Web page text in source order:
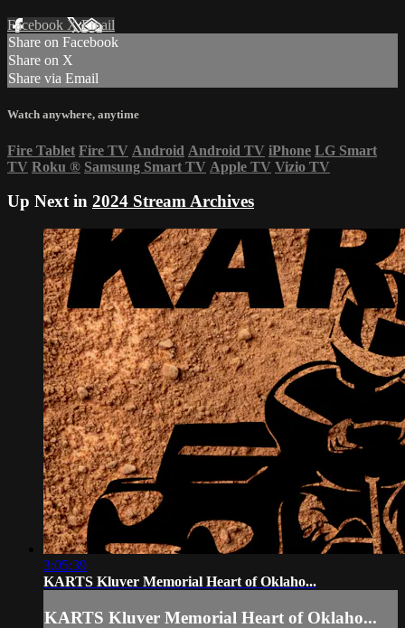
Facebook XEmail
Share on Facebook
Share on X
Share via Email
Watch anywhere, anytime
Fire Tablet Fire TV Android Android TV iPhone LG Smart
TV Roku ® Samsung Smart TV Apple TV Vizio TV
Up Next in 2024 Stream Archives
3:05:39
KARTS Kluver Memorial Heart of Oklaho...
KARTS Kluver Memorial Heart of Oklaho...